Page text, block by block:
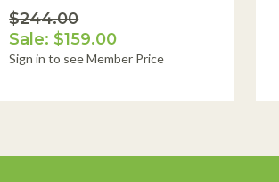
$244.00
Sale: $159.00
Sign in to see Member Price